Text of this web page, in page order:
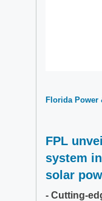
Florida Power
FPL
system
solar
- Cutting-